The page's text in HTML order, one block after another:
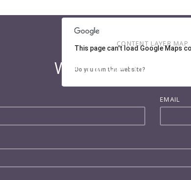
This page can't load Google Maps
Do you own this website?
CONTENT LAYER MAP
We'd love to hear
EMAIL